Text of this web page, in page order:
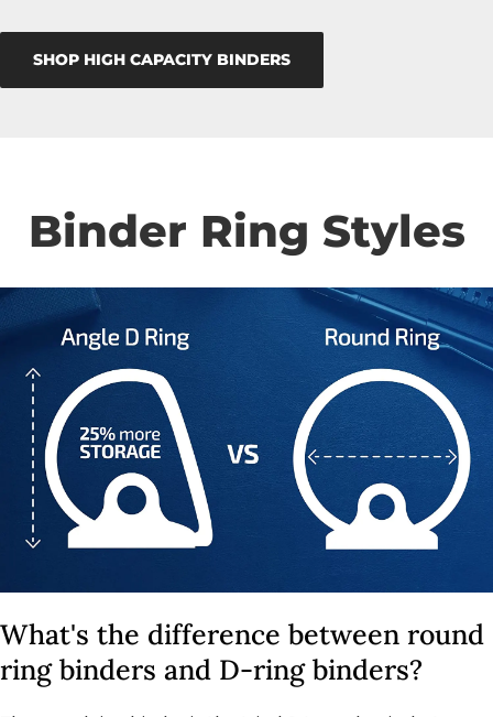
SHOP HIGH CAPACITY BINDERS
Binder Ring Styles
What's the difference between round
ring binders and D-ring binders?